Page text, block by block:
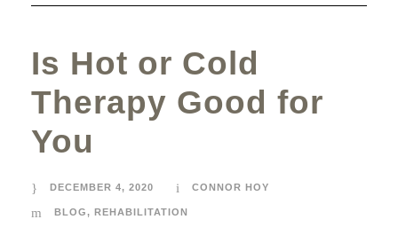
Is Hot or Cold
Therapy Good for
You
DECEMBER 4, 2020 CONNOR HOY
BLOG, REHABILITATION